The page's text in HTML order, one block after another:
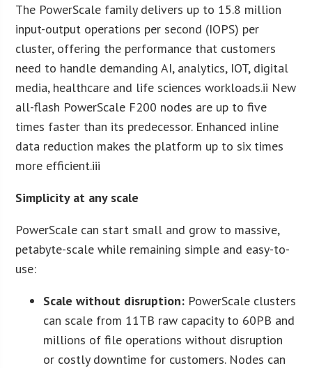
The PowerScale family delivers up to 15.8 million
input-output operations per second (IOPS) per
cluster, offering the performance that customers
need to handle demanding AI, analytics, IOT, digital
media, healthcare and life sciences workloads.ii New
all-flash PowerScale F200 nodes are up to five
times faster than its predecessor. Enhanced inline
data reduction makes the platform up to six times
more efficient.iii
Simplicity at any scale
PowerScale can start small and grow to massive,
petabyte-scale while remaining simple and easy-to-
use:
Scale without disruption: PowerScale clusters
can scale from 11TB raw capacity to 60PB and
millions of file operations without disruption
or costly downtime for customers. Nodes can